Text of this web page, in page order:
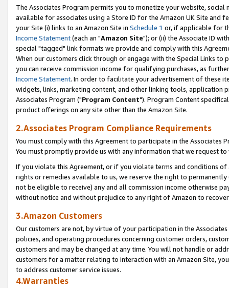
The Associates Program permits you to monetize your website,
available for associates using a Store ID for the Amazon UK Site and
your Site (i) links to an Amazon Site in Schedule 1 or, if applicable for
Income Statement(each an "Amazon Site"); or (ii) the Associate ID
special "tagged" link formats we provide and comply with this
When our customers click through or engage with the Special Links
you can receive commission income for qualifying purchases, as
Income Statement. In order to facilitate your advertisement of these
widgets, links, marketing content, and other linking tools, application
Associates Program ("Program Content"). Program Content
product offerings on any site other than the Amazon Site.
2.Associates Program Compliance Requirements
You must comply with this Agreement to participate in the Associates
You must promptly provide us with any information that we request
If you violate this Agreement, or if you violate terms and conditions
rights or remedies available to us, we reserve the right to
not be eligible to receive) any and all commission income otherwise
without notice and without prejudice to any right of Amazon to
3.Amazon Customers
Our customers are not, by virtue of your participation in the
policies, and operating procedures concerning customer orders,
customers and may be changed at any time. You will not handle or
customers for a matter relating to interaction with an Amazon Site,
to address customer service issues.
4.Warranties